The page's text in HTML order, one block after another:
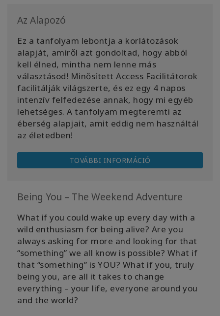
Az Alapozó
Ez a tanfolyam lebontja a korlátozások
alapját, amiről azt gondoltad, hogy abból
kell élned, mintha nem lenne más
választásod! Minősített Access Facilitátorok
facilitálják világszerte, és ez egy 4 napos
intenzív felfedezése annak, hogy mi egyéb
lehetséges. A tanfolyam megteremti az
éberség alapjait, amit eddig nem használtál
az életedben!
TOVÁBBI INFORMÁCIÓ
Being You – The Weekend Adventure
What if you could wake up every day with a
wild enthusiasm for being alive? Are you
always asking for more and looking for that
“something” we all know is possible? What if
that “something” is YOU? What if you, truly
being you, are all it takes to change
everything – your life, everyone around you
and the world?